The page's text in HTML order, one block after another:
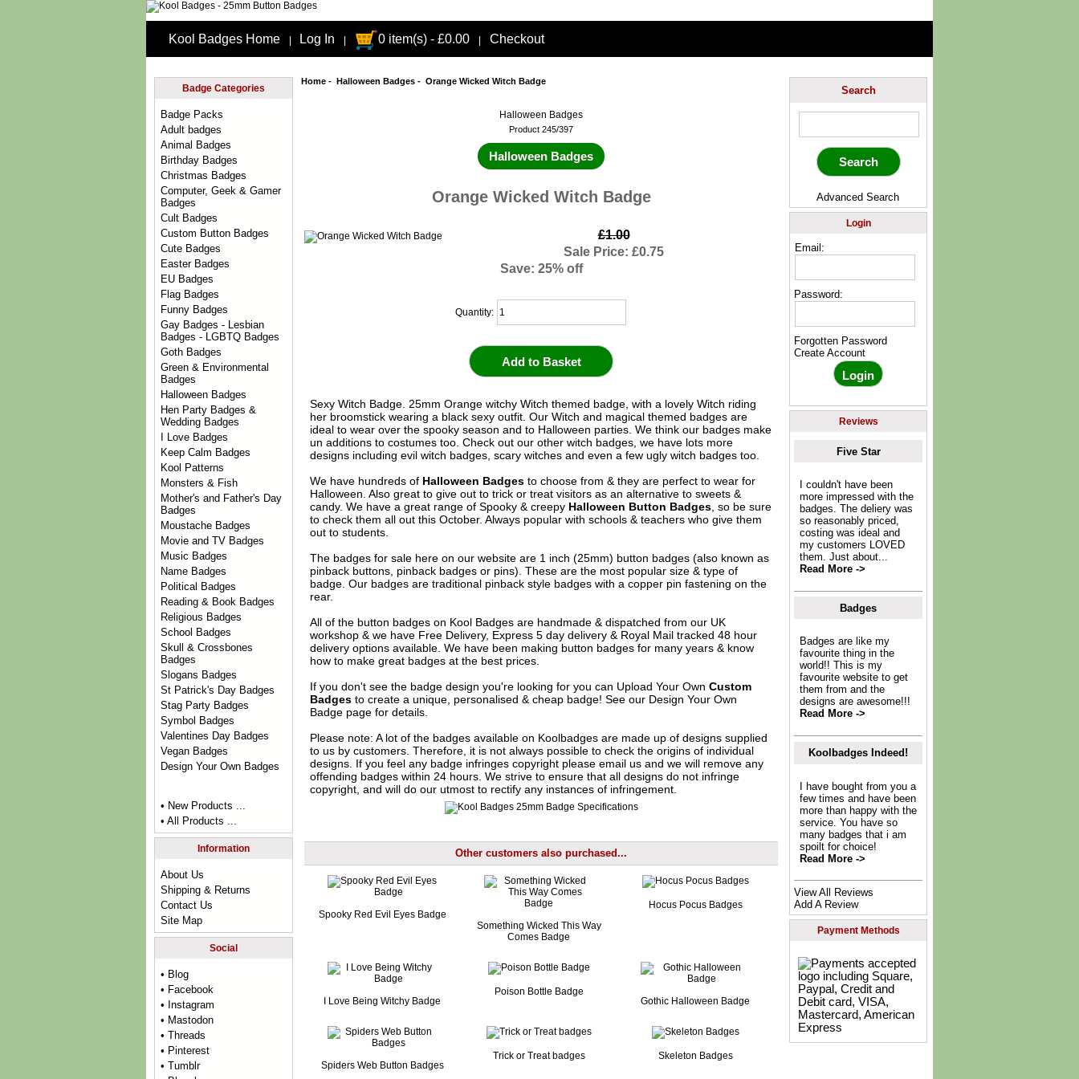
Kool Badges Home Log In 0 item(s) - £0.00 Checkout
Badge Categories
Badge Packs
Adult badges
Animal Badges
Birthday Badges
Christmas Badges
Computer, Geek & Gamer
Badges
Cult Badges
Custom Button Badges
Cute Badges
Easter Badges
EU Badges
Flag Badges
Funny Badges
Gay Badges - Lesbian
Badges - LGBTQ Badges
Goth Badges
Green & Environmental
Badges
Halloween Badges
Hen Party Badges &
Wedding Badges
I Love Badges
Keep Calm Badges
Kool Patterns
Monsters & Fish
Mother's and Father's Day
Badges
Moustache Badges
Movie and TV Badges
Music Badges
Name Badges
Political Badges
Reading & Book Badges
Religious Badges
School Badges
Skull & Crossbones
Badges
Slogans Badges
St Patrick's Day Badges
Stag Party Badges
Symbol Badges
Valentines Day Badges
Vegan Badges
Design Your Own Badges
• New Products ...
• All Products ...
Information
About Us
Shipping & Returns
Contact Us
Site Map
Social
• Blog
• Facebook
• Instagram
• Mastodon
• Threads
• Pinterest
• Tumblr
Home- Halloween Badges- Orange Wicked Witch Badge
Halloween Badges
Product 245/397
Halloween Badges
Orange Wicked Witch Badge
£1.00
Sale Price: £0.75
Save: 25% off
Quantity:
Sexy Witch Badge. 25mm Orange witchy Witch themed badge, with a lovely Witch riding
her broomstick wearing a black sexy outfit. Our Witch and magical themed badges are
ideal to wear over the spooky season and to Halloween parties. We think our badges make
un additions to costumes too. Check out our other witch badges, we have lots more
designs including evil witch badges, scary witches and even a few ugly witch badges too.
We have hundreds of Halloween Badgesto choose from & they are perfect to wear for
Halloween. Also great to give out to trick or treat visitors as an alternative to sweets &
candy. We have a great range of Spooky & creepy Halloween Button Badges, so be sure
to check them all out this October. Always popular with schools & teachers who give them
out to students.
The badges for sale here on our website are 1 inch (25mm) button badges (also known as
pinback buttons, pinback badges or pins). These are the most popular size & type of
badge. Our badges are traditional pinback style badges with a copper pin fastening on the
rear.
All of the button badges on Kool Badgesare handmade & dispatched from our UK
workshop & we have Free Delivery, Express 5 day delivery & Royal Mail tracked 48 hour
delivery options available. We have been making button badges for many years & know
how to make great badges at the best prices.
If you don't see the badge design you're looking for you can Upload Your Own Custom
Badgesto create a unique, personalised & cheap badge! See our Design Your Own
Badgepage for details.
Please note: A lot of the badges available on Koolbadges are made up of designs supplied
to us by customers. Therefore, it is not always possible to check the origins of individual
designs. If you feel any badge infringes copyright please email usand we will remove any
offending badges within 24 hours. We strive to ensure that all designs do not infringe
copyright, and will do our utmost to rectify any instances of infringement.
Other customers also purchased...
Spooky Red Evil Eyes Badge
Something Wicked This Way
Comes Badge
Hocus Pocus Badges
I Love Being Witchy Badge
Poison Bottle Badge
Gothic Halloween Badge
Spiders Web Button Badges
Trick or Treat badges Skeleton Badges
Search
Advanced Search
Login
Email:
Password:
Forgotten Password
Create Account
Reviews
Five Star
I couldn't have been
more impressed with the
badges. The deliery was
so reasonably priced,
costing was ideal and
my customers LOVED
them. Just about...
Read More ->
Badges
Badges are like my
favourite thing in the
world!! This is my
favourite website to get
them from and the
designs are awesome!!!
Read More ->
Koolbadges Indeed!
I have bought from you a
few times and have been
more than happy with the
service. You have so
many badges that i am
spoilt for choice!
Read More ->
View All Reviews
Add A Review
Payment Methods